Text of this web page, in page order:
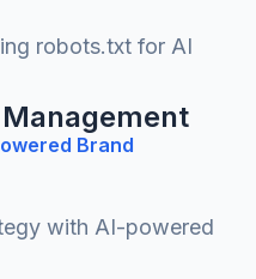
robots.txt for AI
Brand
with AI-powered